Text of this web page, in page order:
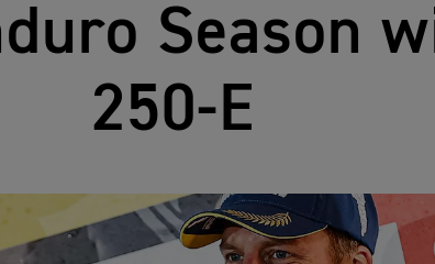
Season
250-E